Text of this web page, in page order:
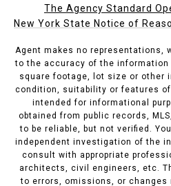
The Agency Standard
New York State Notice of
Agent makes no representations,
to the accuracy of the
square footage, lot size or other
condition, suitability or features
intended for informational
obtained from public records,
to be reliable, but not verified.
independent investigation of the
consult with appropriate
architects, civil engineers, etc.
to errors, omissions, or changes